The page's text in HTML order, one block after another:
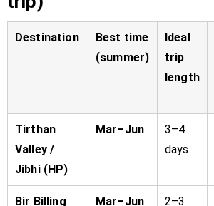
Destination
Best time
(summer)
Ideal
trip
length
Tirthan
Valley /
Jibhi (HP)
Mar–Jun
3–4
days
Bir Billing
Mar–Jun
2–3